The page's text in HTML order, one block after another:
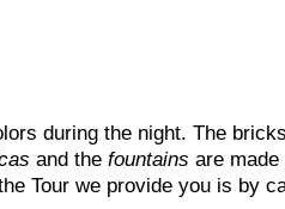
during the night. The
and the fountains are
Tour we provide you is by